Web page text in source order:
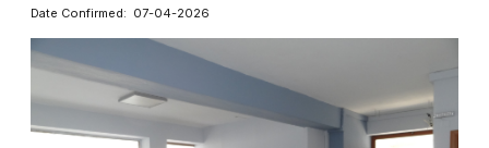
Date Confirmed: 07-04-2026